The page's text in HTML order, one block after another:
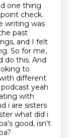
one thing
check.
writing was
past
and I felt
So for me,
do this. And
to
different
yeah
with
i are sisters
what did i
good, isn't